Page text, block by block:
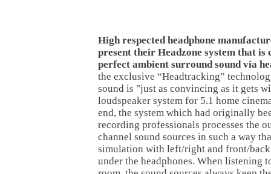
High respected headphone
present their Headzone system that is
perfect ambient surround sound via
the exclusive “Headtracking”
sound is "just as convincing as it gets
loudspeaker system for 5.1 home
end, the system which had originally
recording professionals processes the
channel sound sources in such a way
simulation with left/right and front/
under the headphones. When listening